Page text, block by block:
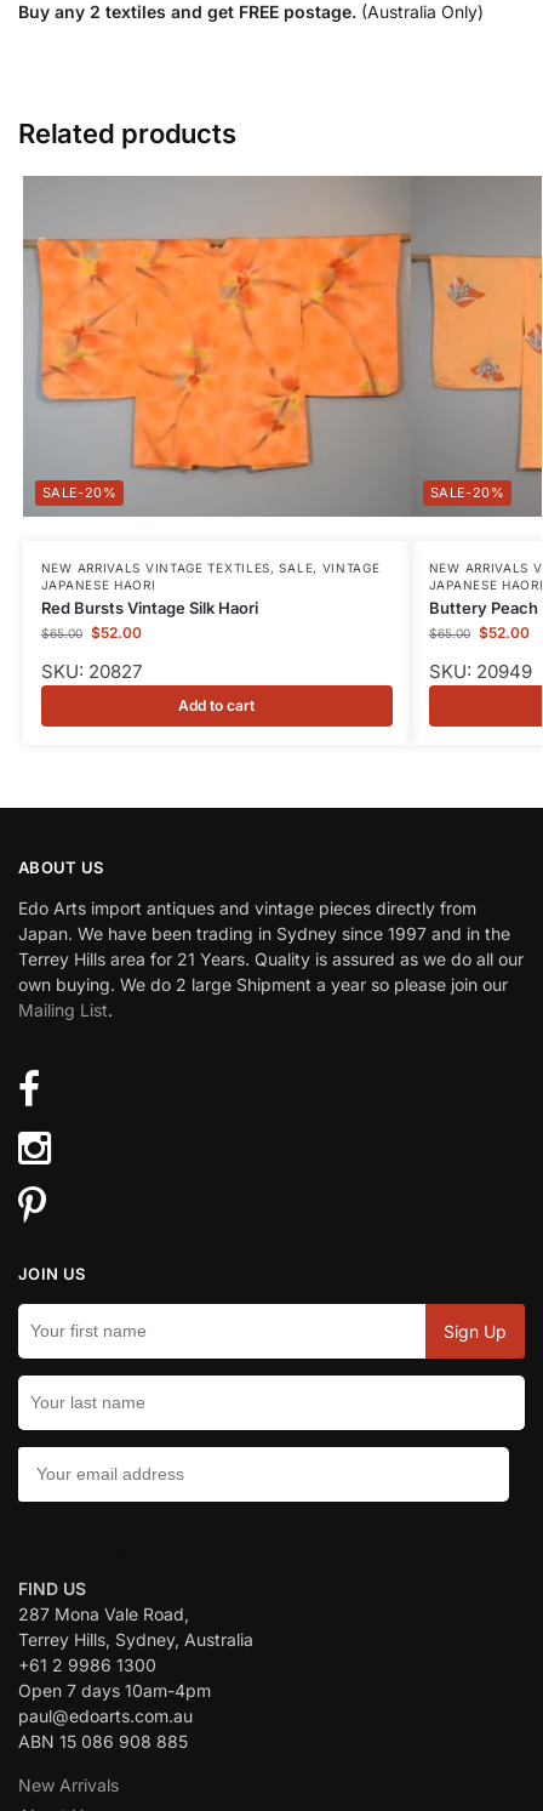
Buy any 2 textiles and get FREE postage. (Australia Only)
Related products
-20%
NEW ARRIVALS VINTAGE TEXTILES,SALE, VINTAGE
JAPANESE HAORI
Red Bursts Vintage Silk Haori
$65.00 $52.00
SKU: 20827
Add to cart
-20%
NEW ARRIVALS
JAPANESE HAORI
Buttery Peach
$65.00 $52.00
SKU: 20949
ABOUT US
Edo Arts import antiques and vintage pieces directly from
Japan. We have been trading in Sydney since 1997 and in the
Terrey Hills area for 21 Years. Quality is assured as we do all our
own buying. We do 2 large Shipment a year so please join our
Mailing List.
JOIN US
FIND US
287 Mona Vale Road,
Terrey Hills, Sydney, Australia
+61 2 9986 1300
Open 7 days 10am-4pm
paul@edoarts.com.au
ABN 15 086 908 885
New Arrivals